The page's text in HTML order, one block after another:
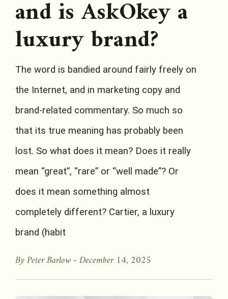
and is AskOkey a
luxury brand?
The word is bandied around fairly freely on
the Internet, and in marketing copy and
brand-related commentary. So much so
that its true meaning has probably been
lost. So what does it mean? Does it really
mean “great”, “rare” or “well made”? Or
does it mean something almost
completely different? Cartier, a luxury
brand (habit
By Peter Barlow -December 14, 2025